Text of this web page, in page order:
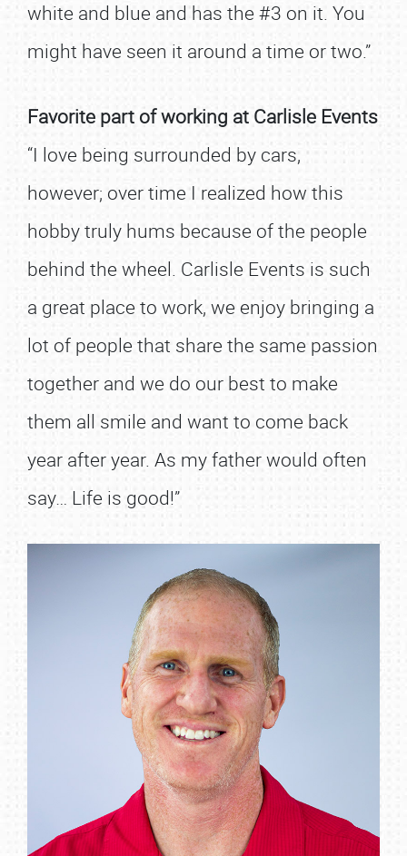
white and blue and has the #3 on it. You
might have seen it around a time or two.”
Favorite part of working at Carlisle Events
“I love being surrounded by cars,
however; over time I realized how this
hobby truly hums because of the people
behind the wheel. Carlisle Events is such
a great place to work, we enjoy bringing a
lot of people that share the same passion
together and we do our best to make
them all smile and want to come back
year after year. As my father would often
say… Life is good!”